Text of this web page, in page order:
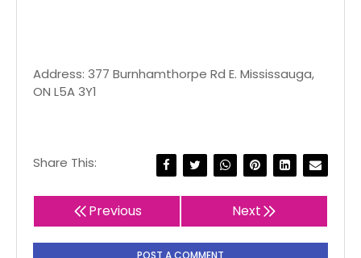
Address: 377 Burnhamthorpe Rd E. Mississauga,
ON L5A 3Y1
Share This:
Previous Next
POST A COMMENT